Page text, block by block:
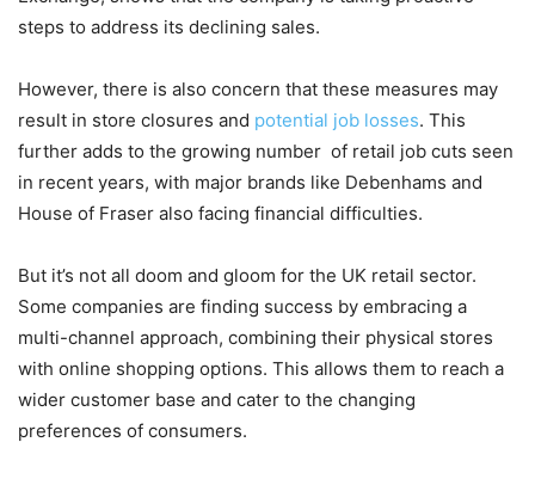
steps to address its declining sales.
However, there is also concern that these measures may
result in store closures and potential job losses. This
further adds to the growing number of retail job cuts seen
in recent years, with major brands like Debenhams and
House of Fraser also facing financial difficulties.
But it’s not all doom and gloom for the UK retail sector.
Some companies are finding success by embracing a
multi-channel approach, combining their physical stores
with online shopping options. This allows them to reach a
wider customer base and cater to the changing
preferences of consumers.